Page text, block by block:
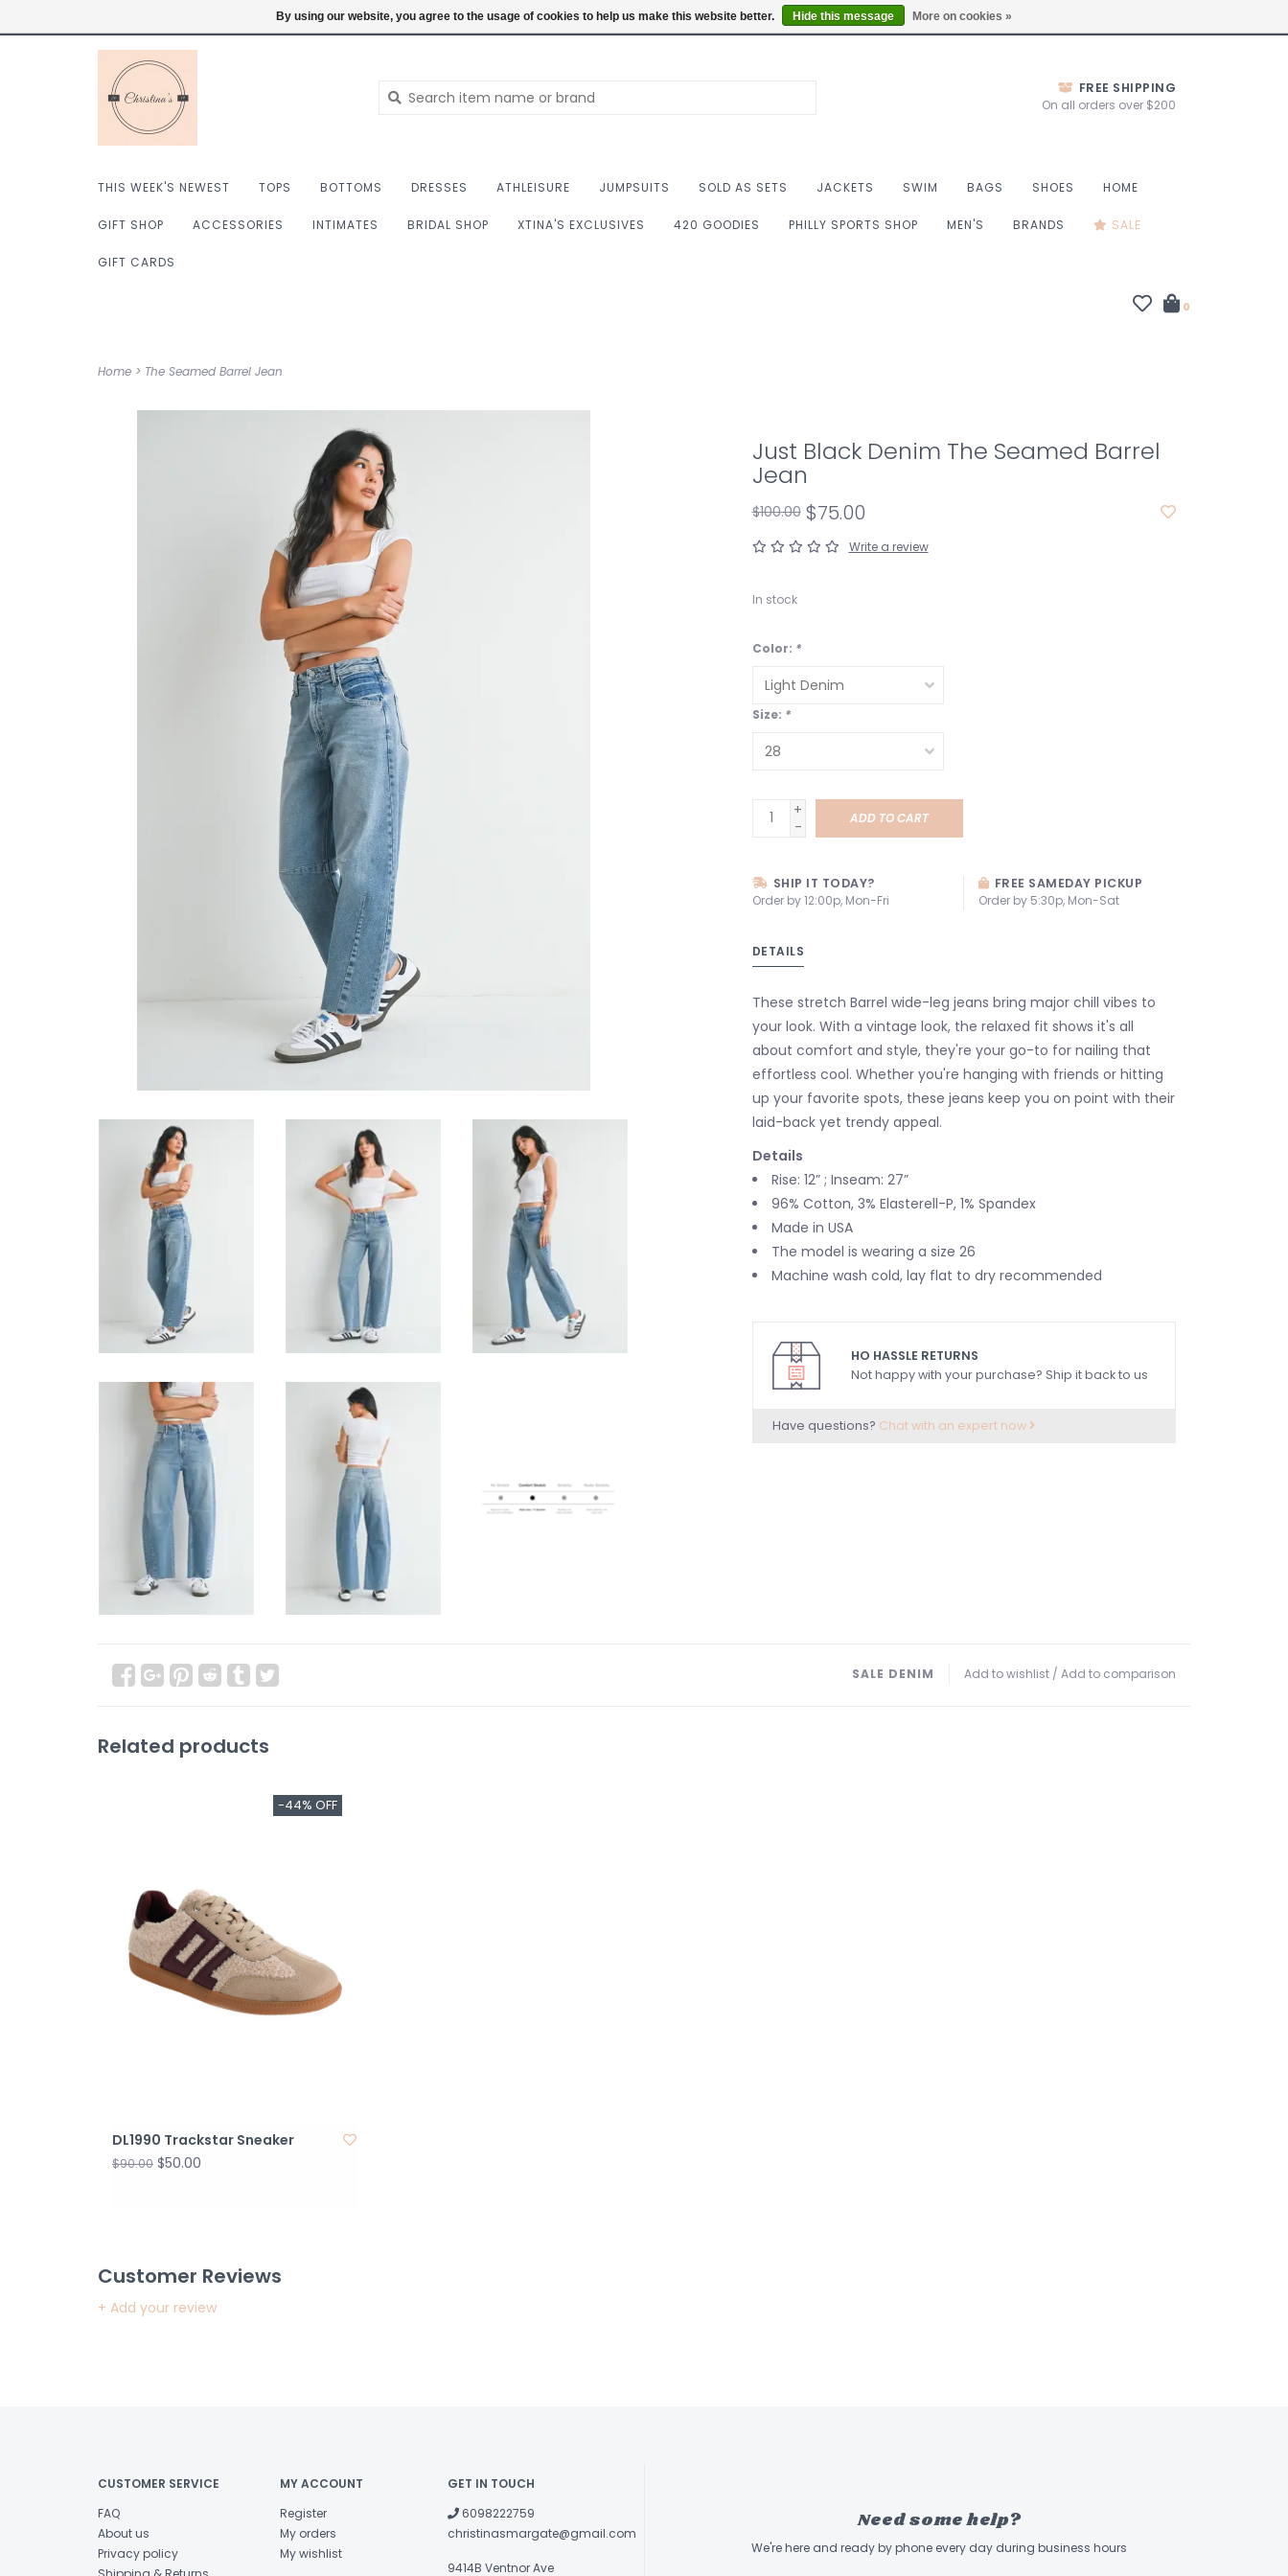
Login Summer Hours: Mon to Thurs 10-6, Fri 10-7, Sat 9-6, Sun 9-4
FREE SHIPPING
On all orders over $200
THIS WEEK'S NEWEST TOPS BOTTOMS DRESSES ATHLEISURE JUMPSUITS SOLD AS SETS JACKETS SWIM BAGS SHOES HOME
GIFT SHOP ACCESSORIES INTIMATES BRIDAL SHOP XTINA'S EXCLUSIVES 420 GOODIES PHILLY SPORTS SHOP MEN'S BRANDS SALE
GIFT CARDS
0
Home > The Seamed Barrel Jean
Just Black Denim The Seamed Barrel
Jean
$100.00 $75.00
Write a review
In stock
Color: *
Size: *
+
-
ADD TO CART
SHIP IT TODAY?
Order by 12:00p, Mon-Fri
FREE SAMEDAY PICKUP
Order by 5:30p, Mon-Sat
DETAILS
These stretch Barrel wide-leg jeans bring major chill vibes to
your look. With a vintage look, the relaxed fit shows it's all
about comfort and style, they're your go-to for nailing that
effortless cool. Whether you're hanging with friends or hitting
up your favorite spots, these jeans keep you on point with their
laid-back yet trendy appeal.
Details
Rise: 12” ; Inseam: 27”
96% Cotton, 3% Elasterell-P, 1% Spandex
Made in USA
The model is wearing a size 26
Machine wash cold, lay flat to dry recommended
HO HASSLE RETURNS
Not happy with your purchase? Ship it back to us
Have questions? Chat with an expert now
Add to wishlist / Add to comparison
SALE DENIM
Related products
-44% OFF
DL1990 Trackstar Sneaker
$90.00 $50.00
Customer Reviews
+ Add your review
CUSTOMER SERVICE
FAQ
About us
Privacy policy
MY ACCOUNT
Register
My orders
My wishlist
GET IN TOUCH
6098222759
christinasmargate@gmail.com
9414B Ventnor Ave
Need some help?
We're here and ready by phone every day during business hours
By using our website, you agree to the usage of cookies to help us make this website better. Hide this message More on cookies »